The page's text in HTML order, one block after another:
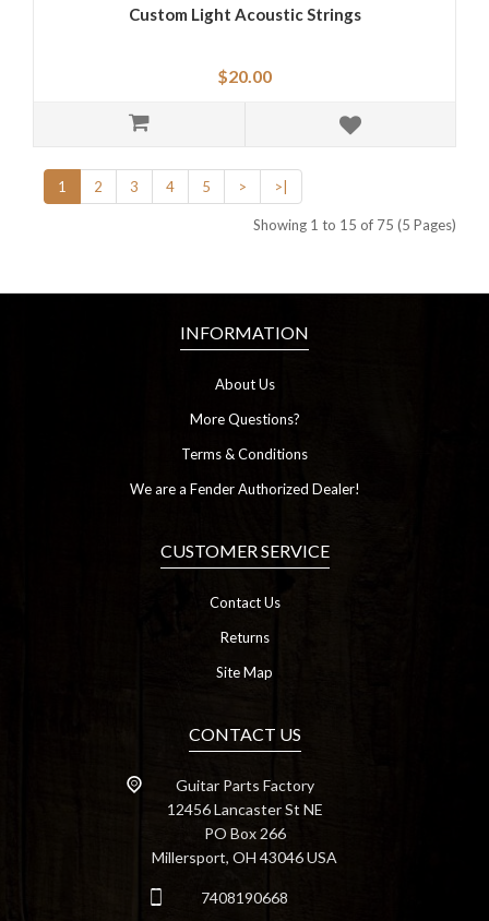
Custom Light Acoustic Strings
$20.00
1 2 3 4 5 > >|
Showing 1 to 15 of 75 (5 Pages)
INFORMATION
About Us
More Questions?
Terms & Conditions
We are a Fender Authorized Dealer!
CUSTOMER SERVICE
Contact Us
Returns
Site Map
CONTACT US
Guitar Parts Factory
12456 Lancaster St NE
PO Box 266
Millersport, OH 43046 USA
7408190668